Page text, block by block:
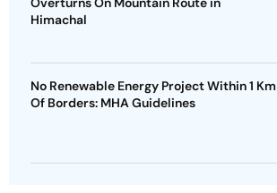
Himachal
No Renewable Energy Project Within 1 Km
Of Borders: MHA Guidelines